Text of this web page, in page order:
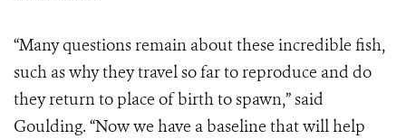
“Many questions remain about these incredible fish,
such as why they travel so far to reproduce and do
they return to place of birth to spawn,” said
Goulding. “Now we have a baseline that will help